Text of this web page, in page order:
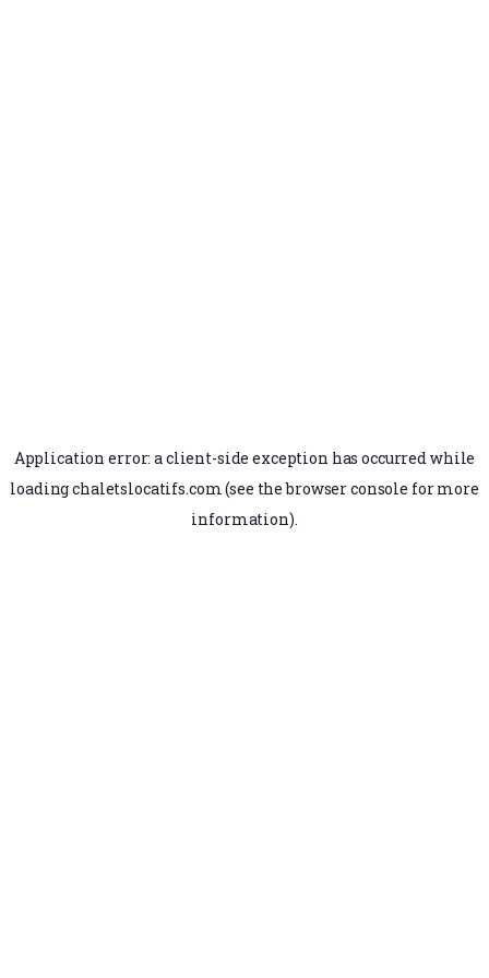
Application error: aclient-side exception has occurred while
loadingchaletslocatifs.com(see the browser console for more
information).